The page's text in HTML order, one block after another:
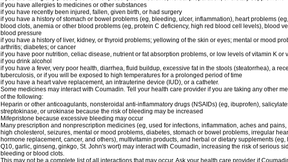
if you have allergies to medicines or other substances
if you have recently been injured, fallen, given birth, or had surgery
if you have a history of stomach or bowel problems (eg, bleeding, ulcer, inflammation), heart problems
blood clots, anemia or other blood problems (eg, protein C deficiency, high red blood cell levels), blood
blood pressure
if you have a history of liver, kidney, or thyroid problems; yellowing of the skin or eyes; mental or mood
arthritis; diabetes; or cancer
if you have poor nutrition, celiac disease, nutrient or fat absorption problems, or low levels of vitamin K or
if you drink alcohol
if you have a fever, very poor health, diarrhea, fluid buildup, excessive fat in the stools (steatorrhea), a
tuberculosis, or if you will be exposed to high temperatures for a prolonged period of time
if you have a heart valve replacement, an intrauterine device (IUD), or a catheter.
Some medicines may interact with Coumadin. Tell your health care provider if you are taking any other
of the following:
Heparin or other anticoagulants, nonsteroidal anti-inflammatory drugs (NSAIDs) (eg, ibuprofen),
streptokinase, or urokinase because the risk of bleeding may be increased
Mifepristone because excessive bleeding may occur
Many prescription and nonprescription medicines (eg, used for infections, inflammation, aches and
high cholesterol, seizures, mental or mood problems, diabetes, stomach or bowel problems, irregular
hormone replacement, cancer, and others), multivitamin products, and herbal or dietary supplements (eg,
Q10, garlic, ginseng, ginkgo, St. John's wort) may interact with Coumadin, increasing the risk of serious
bleeding or blood clots.
This may not be a complete list of all interactions that may occur. Ask your health care provider if